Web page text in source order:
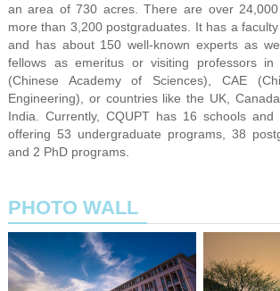
an area of 730 acres. There are over 24,000
more than 3,200 postgraduates. It has a
and has about 150 well-known experts as
fellows as emeritus or visiting professors in
(Chinese Academy of Sciences), CAE
Engineering), or countries like the UK,
India. Currently, CQUPT has 16 schools
offering 53 undergraduate programs, 38
and 2 PhD programs.
PHOTO WALL